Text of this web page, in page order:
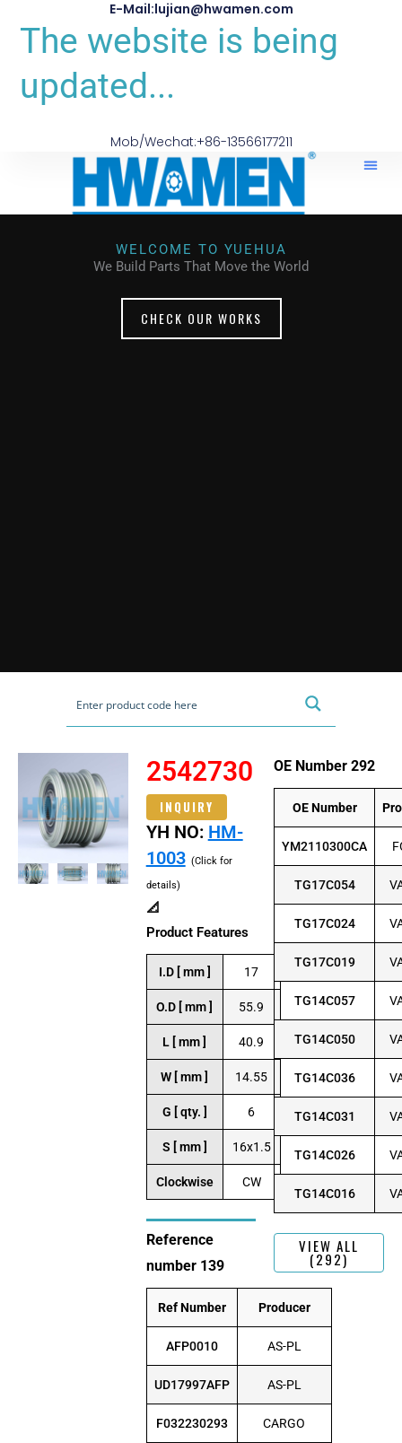
E-Mail:lujian@hwamen.com
The website is being
updated...
Mob/Wechat:+86-13566177211
WELCOME TO YUEHUA
We Build Parts That Move the World
CHECK OUR WORKS
2542730
INQUIRY
YH NO: HM-
1003 (Click for
details)
📐
Product Features
I.D [ mm ] 17
O.D [ mm ] 55.9
L [ mm ] 40.9
W [ mm ] 14.55
G [ qty. ] 6
S [ mm ] 16x1.5
Clockwise CW
Reference
number 139
Ref Number Producer
AFP0010 AS-PL
UD17997AFP AS-PL
F032230293 CARGO
OE Number 292
OE Number
YM2110300CA
TG17C054
TG17C024
TG17C019
TG14C057
TG14C050
TG14C036
TG14C031
TG14C026
TG14C016
VIEW ALL
(292)